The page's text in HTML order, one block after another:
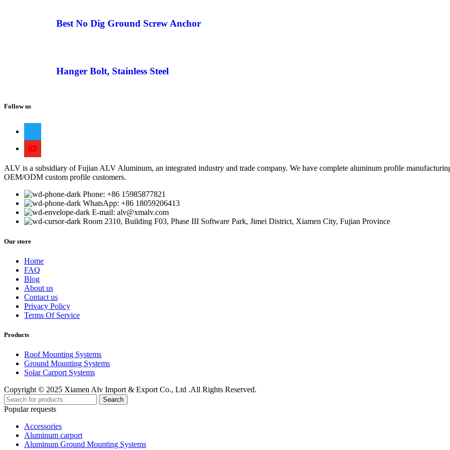
Best No Dig Ground Screw Anchor
Hanger Bolt, Stainless Steel
Follow us
ALV is a subsidiary of Fujian ALV Aluminum, an integrated industry and trade company. We have complete aluminum profile
OEM/ODM custom profile customers.
Phone: +86 15985877821
WhatsApp: +86 18059206413
E-mail: alv@xmalv.com
Room 2310, Building F03, Phase III Software Park, Jimei District, Xiamen City, Fujian Province
Our store
Home
FAQ
Blog
About us
Contact us
Privacy Policy
Terms Of Service
Products
Roof Mounting Systems
Ground Mounting Systems
Solar Carport Systems
Copyright © 2025 Xiamen Alv Import & Export Co., Ltd .All Rights Reserved.
Search
Popular requests
Accessories
Aluminum carport
Aluminum Ground Mounting Systems